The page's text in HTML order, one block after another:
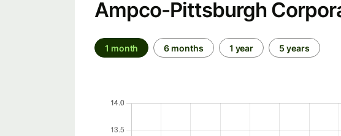
Ampco-Pittsburgh
1 month 6 months 1 year 5 years